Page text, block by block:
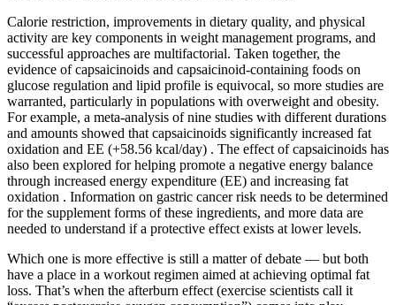
Calorie restriction, improvements in dietary quality, and physical
activity are key components in weight management programs, and
successful approaches are multifactorial. Taken together, the
evidence of capsaicinoids and capsaicinoid-containing foods on
glucose regulation and lipid profile is equivocal, so more studies are
warranted, particularly in populations with overweight and obesity.
For example, a meta-analysis of nine studies with different durations
and amounts showed that capsaicinoids significantly increased fat
oxidation and EE (+58.56 kcal/day) . The effect of capsaicinoids has
also been explored for helping promote a negative energy balance
through increased energy expenditure (EE) and increasing fat
oxidation . Information on gastric cancer risk needs to be determined
for the supplement forms of these ingredients, and more data are
needed to understand if a protective effect exists at lower levels.
Which one is more effective is still a matter of debate — but both
have a place in a workout regimen aimed at achieving optimal fat
loss. That’s when the afterburn effect (exercise scientists call it